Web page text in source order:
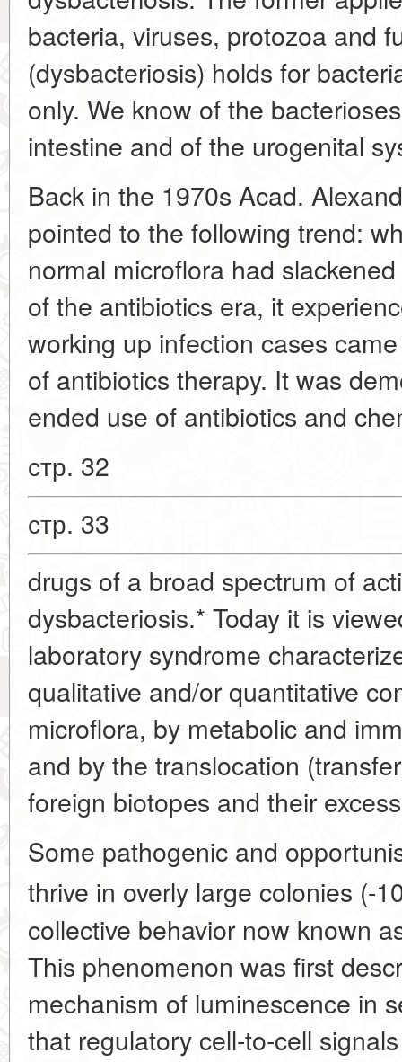
bacteria, viruses, protozoa and
(dysbacteriosis) holds for
only. We know of the
intestine and of the urogenital
Back in the 1970s Acad.
pointed to the following trend:
normal microflora had
of the antibiotics era, it
working up infection cases
of antibiotics therapy. It was
ended use of antibiotics and
стр. 32
стр. 33
drugs of a broad spectrum of
dysbacteriosis.* Today it is
laboratory syndrome
qualitative and/or quantitative
microflora, by metabolic and
and by the translocation
foreign biotopes and their
Some pathogenic and
thrive in overly large colonies (-
collective behavior now known
This phenomenon was first
mechanism of luminescence in
that regulatory cell-to-cell